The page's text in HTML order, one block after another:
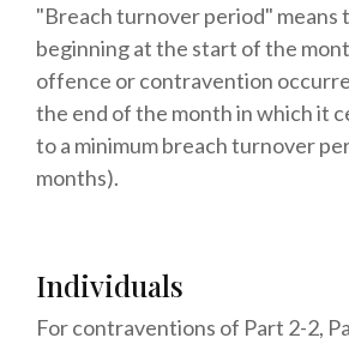
"Breach turnover period" means
beginning at the start of the
offence or contravention
the end of the month in which it
to a minimum breach turnover
months).
Individuals
For contraventions of Part 2-2,